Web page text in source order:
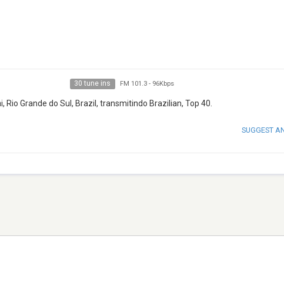
30 tune ins FM 101.3- 96Kbps
Grande do Sul, Brazil, transmitindo Brazilian, Top 40.
SUGGEST